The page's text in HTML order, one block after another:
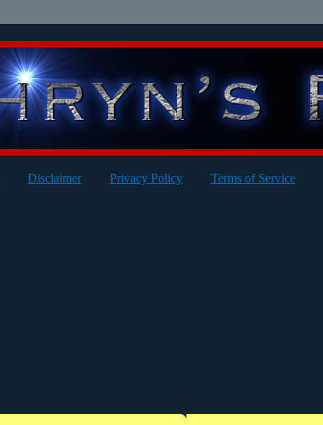
Disclaimer Privacy Policy Terms of Service